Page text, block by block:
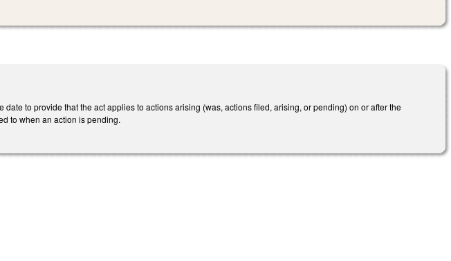
to provide that the act applies to actions arising (was, actions filed, arising, or pending) on or after the
to when an action is pending.